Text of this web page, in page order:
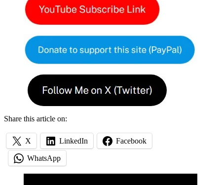
Share this article on:
X LinkedIn Facebook
WhatsApp